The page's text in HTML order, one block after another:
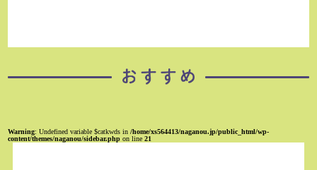
Warning: Undefined variable $catkwds in/home/xs564413/naganou.jp/public_html/wp-
content/themes/naganou/sidebar.php on line21